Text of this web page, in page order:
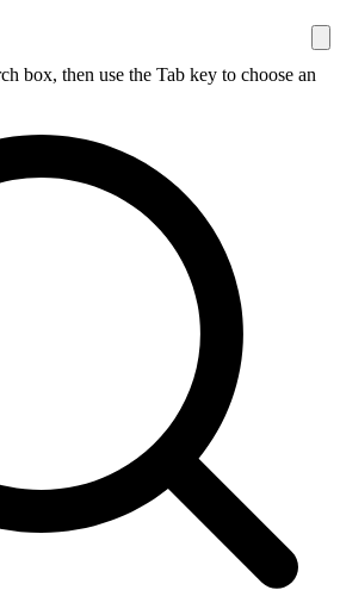
box, then use the Tab key to choose an